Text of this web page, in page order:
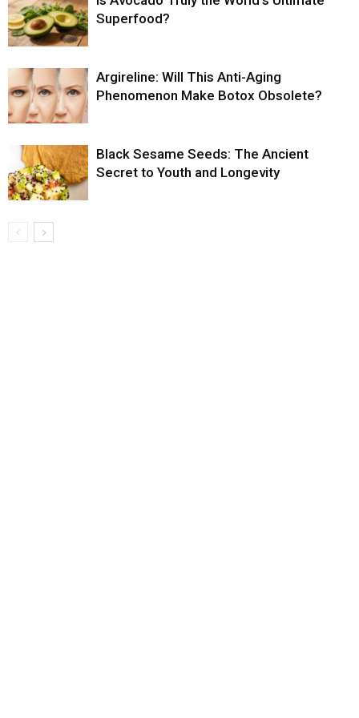
Superfood?
Argireline: Will This Anti-Aging
Phenomenon Make Botox Obsolete?
Black Sesame Seeds: The Ancient
Secret to Youth and Longevity